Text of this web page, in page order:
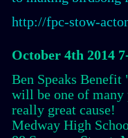
http://fpc-stow-
October 4th 2014
Ben Speaks
will be one of
really great cause!
Medway High